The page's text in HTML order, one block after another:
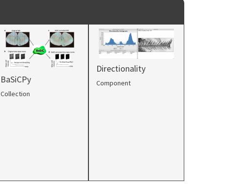
BaSiCPy
Collection
Directionality
Component